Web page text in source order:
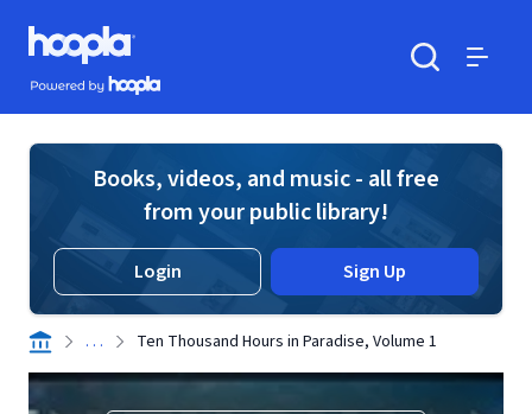
Skip to main content
Hoopla logo
Powered by Hoopla
Books, videos, and music - all free
from your public library!
Login Sign Up
. . . Ten Thousand Hours in Paradise, Volume 1